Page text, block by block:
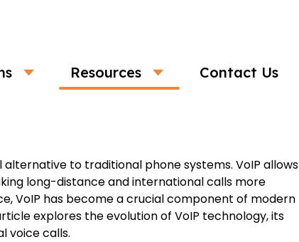
Resources Contact Us
World with Digital Voice Calls
to traditional phone systems. VoIP allows
long-distance and international calls more
VoIP has become a crucial component of modern
explores the evolution of VoIP technology, its
voice calls.